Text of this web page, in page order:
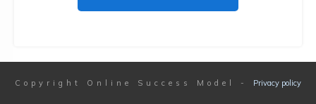
Copyright Online Success Model - Privacy policy